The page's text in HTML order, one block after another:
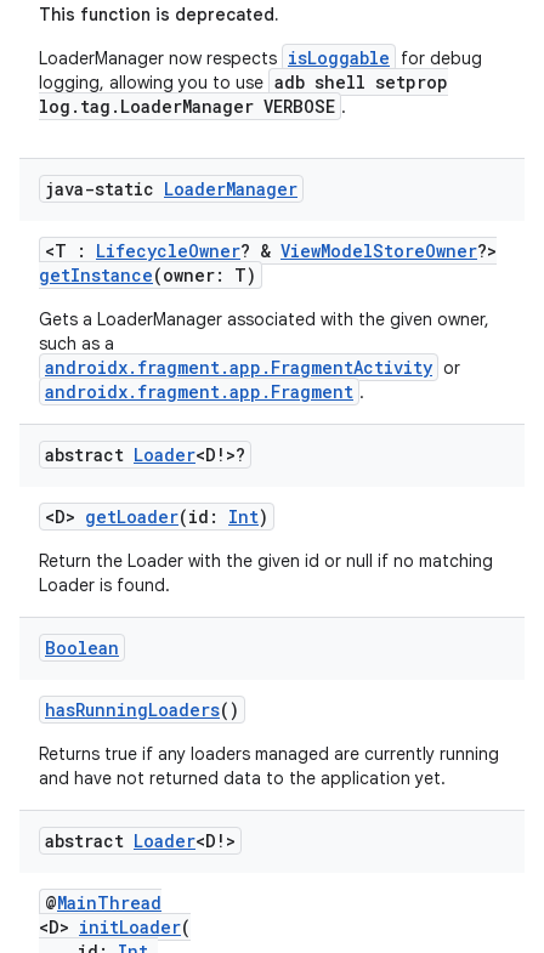
This function is deprecated.
LoaderManager now respects isLoggable
for debug
logging, allowing you to use adb shell setprop
log.tag.LoaderManager VERBOSE .
java-static LoaderManager
<T : LifecycleOwner? & ViewModelStoreOwner?>
getInstance(owner: T)
Gets a LoaderManager associated with the given owner,
such as a
androidx.fragment.app.FragmentActivity or
androidx.fragment.app.Fragment .
abstract Loader<D!>?
<D> getLoader(id: Int)
Return the Loader with the given id or null if no matching
Loader is found.
Boolean
hasRunningLoaders()
Returns true if any loaders managed are currently running
and have not returned data to the application yet.
abstract Loader<D!>
@MainThread
<D> initLoader(